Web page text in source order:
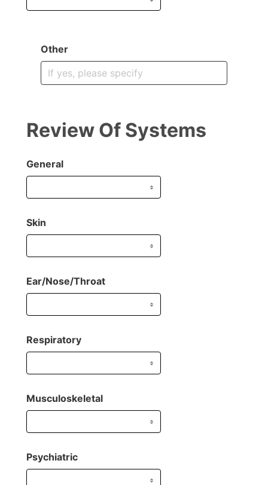
Other
Review Of Systems
General
Skin
Ear/Nose/Throat
Respiratory
Musculoskeletal
Psychiatric